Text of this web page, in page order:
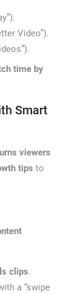
Video”).
time by
Smart
viewers
tips to
clips.
a “swipe